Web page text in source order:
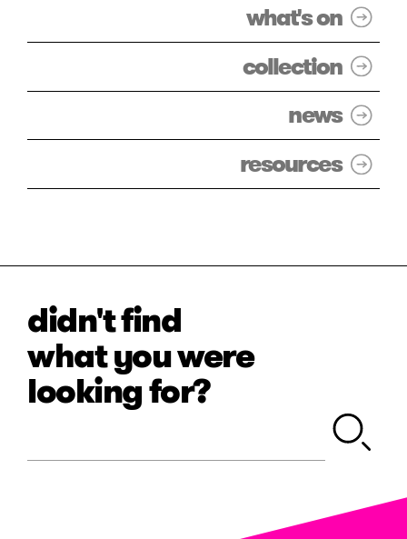
what's on
collection
news
resources
didn't find
what you were
looking for?